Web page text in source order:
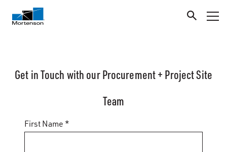
Get in Touch with our Procurement + Project Site
Team
First Name *